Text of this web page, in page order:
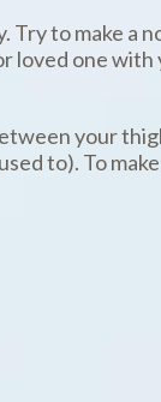
to make a
loved one
your
to). To